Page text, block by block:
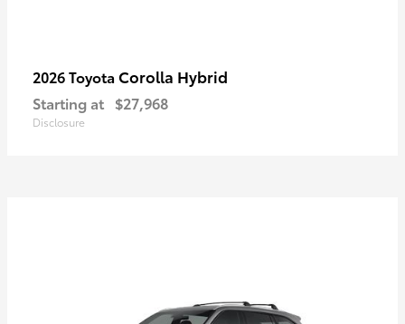
2026 Toyota Corolla Hybrid
Starting at $27,968
Disclosure